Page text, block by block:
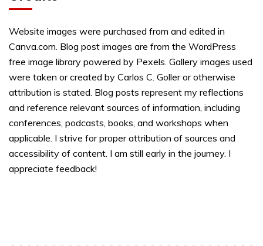
Website images were purchased from and edited in
Canva.com. Blog post images are from the WordPress
free image library powered by Pexels. Gallery images used
were taken or created by Carlos C. Goller or otherwise
attribution is stated. Blog posts represent my reflections
and reference relevant sources of information, including
conferences, podcasts, books, and workshops when
applicable. I strive for proper attribution of sources and
accessibility of content. I am still early in the journey. I
appreciate feedback!